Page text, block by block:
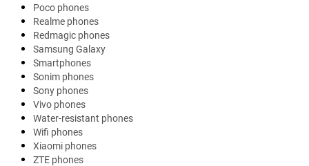
Poco phones
Realme phones
Redmagic phones
Samsung Galaxy
Smartphones
Sonim phones
Sony phones
Vivo phones
Water-resistant phones
Wifi phones
Xiaomi phones
ZTE phones